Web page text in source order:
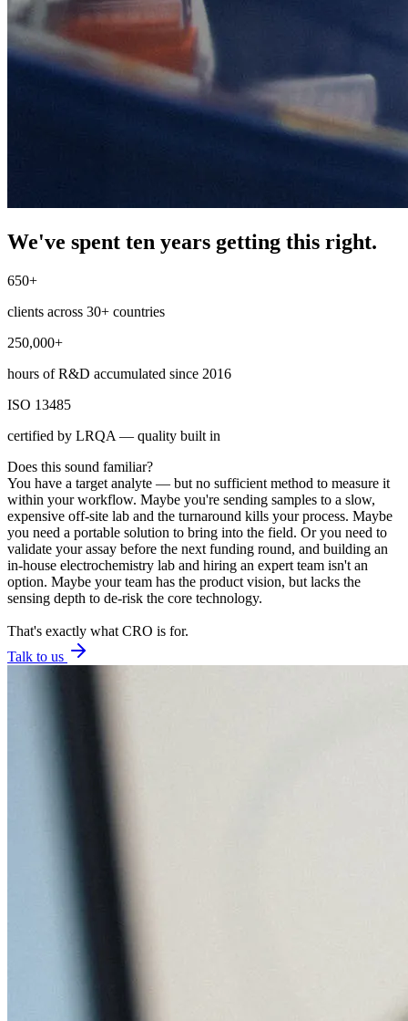
We've spent ten years getting this right.
650+
clients across 30+ countries
250,000+
hours of R&D accumulated since 2016
ISO 13485
certified by LRQA — quality built in
Does this sound familiar?
You have a target analyte — but no sufficient method to measure it
within your workflow. Maybe you're sending samples to a slow,
expensive off-site lab and the turnaround kills your process. Maybe
you need a portable solution to bring into the field. Or you need to
validate your assay before the next funding round, and building an
in-house electrochemistry lab and hiring an expert team isn't an
option. Maybe your team has the product vision, but lacks the
sensing depth to de-risk the core technology.
That's exactly what CRO is for.
Talk to us